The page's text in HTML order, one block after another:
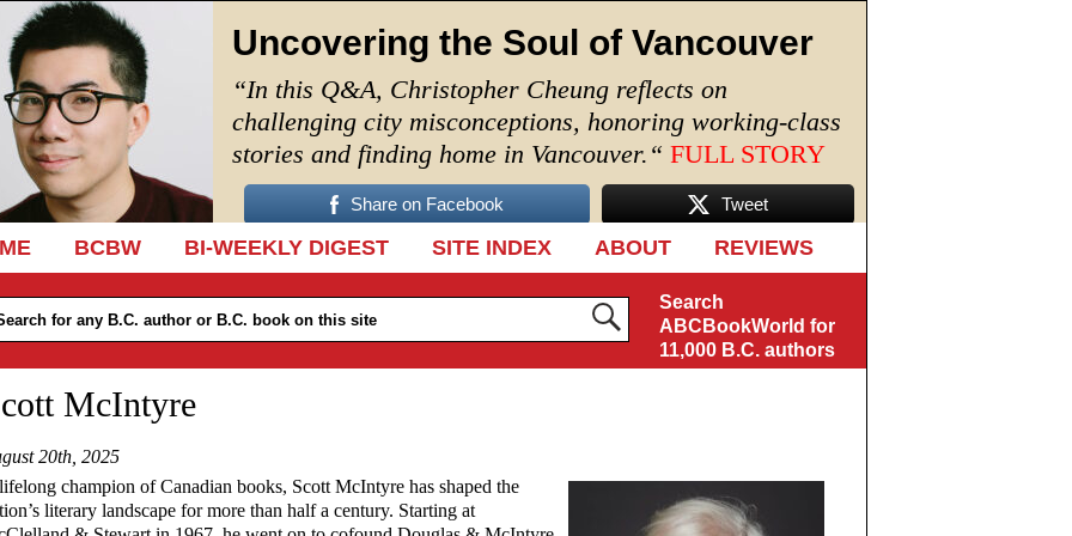
Uncovering the Soul of Vancouver
“In this Q&A, Christopher Cheung reflects on
challenging city misconceptions, honoring working-class
stories and finding home in Vancouver. “ FULL STORY
Share on Facebook Tweet
TO CONTENT
BCBW BI-WEEKLY DIGEST SITE INDEX ABOUT REVIEWS
Search
ABCBookWorld for
11,000 B.C. authors
McIntyre
20th, 2025
champion of Canadian books, Scott McIntyre has shaped the
literary landscape for more than half a century. Starting at